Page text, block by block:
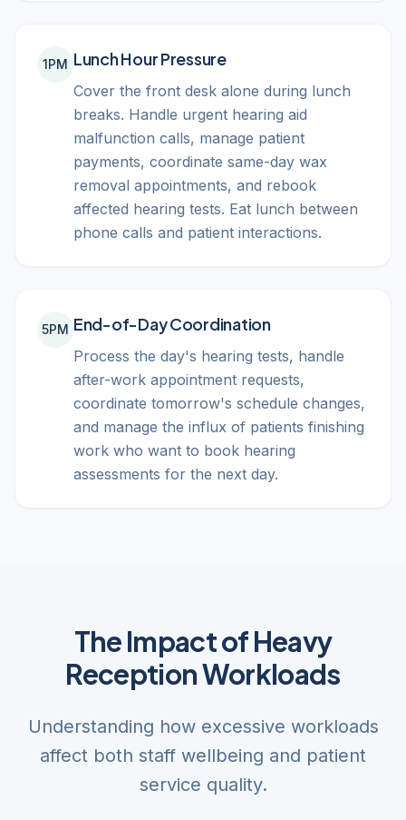
1PM Lunch Hour Pressure
Cover the front desk alone during lunch
breaks. Handle urgent hearing aid
malfunction calls, manage patient
payments, coordinate same-day wax
removal appointments, and rebook
affected hearing tests. Eat lunch between
phone calls and patient interactions.
5PM End-of-Day Coordination
Process the day's hearing tests, handle
after-work appointment requests,
coordinate tomorrow's schedule changes,
and manage the influx of patients finishing
work who want to book hearing
assessments for the next day.
The Impact of Heavy
Reception Workloads
Understanding how excessive workloads
affect both staff wellbeing and patient
service quality.